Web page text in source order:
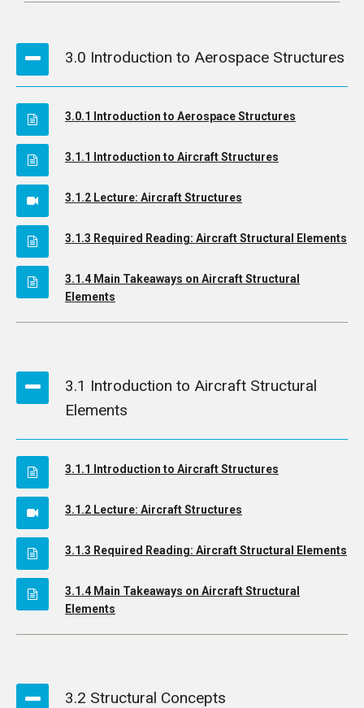
3.0 Introduction to Aerospace Structures
3.0.1 Introduction to Aerospace Structures
3.1.1 Introduction to Aircraft Structures
3.1.2 Lecture: Aircraft Structures
3.1.3 Required Reading: Aircraft Structural Elements
3.1.4 Main Takeaways on Aircraft Structural
Elements
3.1 Introduction to Aircraft Structural
Elements
3.1.1 Introduction to Aircraft Structures
3.1.2 Lecture: Aircraft Structures
3.1.3 Required Reading: Aircraft Structural Elements
3.1.4 Main Takeaways on Aircraft Structural
Elements
3.2 Structural Concepts